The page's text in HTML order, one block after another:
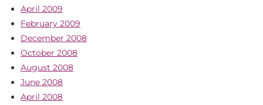
April 2009
February 2009
December 2008
October 2008
August 2008
June 2008
April 2008